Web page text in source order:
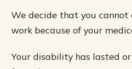
We decide that you
work because of your
Your disability has lasted